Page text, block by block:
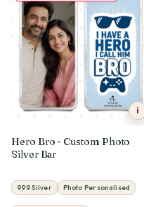
i
Hero Bro - Custom Photo
Silver Bar
999 Silver Photo Personalised